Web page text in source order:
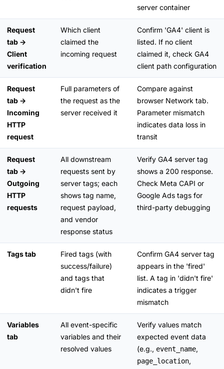
server container
Request
tab →
Client
verification
Which client
claimed the
incoming request
Confirm 'GA4' client is
listed. If no client
claimed it, check GA4
client path configuration
Request
tab →
Incoming
HTTP
request
Full parameters of
the request as the
server received it
Compare against
browser Network tab.
Parameter mismatch
indicates data loss in
transit
Request
tab →
Outgoing
HTTP
requests
All downstream
requests sent by
server tags; each
shows tag name,
request payload,
and vendor
response status
Verify GA4 server tag
shows a 200 response.
Check Meta CAPI or
Google Ads tags for
third-party debugging
Tags tab
Fired tags (with
success/failure)
and tags that
didn't fire
Confirm GA4 server tag
appears in the 'fired'
list. A tag in 'didn't fire'
indicates a trigger
mismatch
Variables
tab
All event-specific
variables and their
resolved values
Verify values match
expected event data
(e.g., event_name,
page_location,